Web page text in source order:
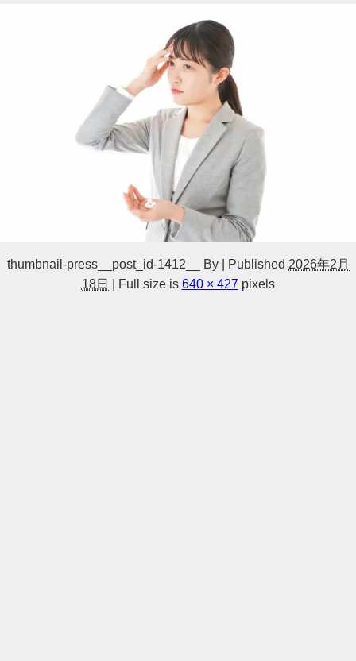
thumbnail-press__post_id-1412__ By Published 2026年2月
18日
Full size is 640 × 427 pixels